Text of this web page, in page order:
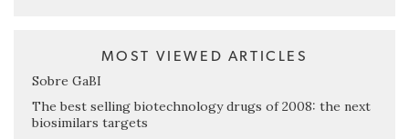
MOST VIEWED ARTICLES
Sobre GaBI
The best selling biotechnology drugs of 2008: the next
biosimilars targets